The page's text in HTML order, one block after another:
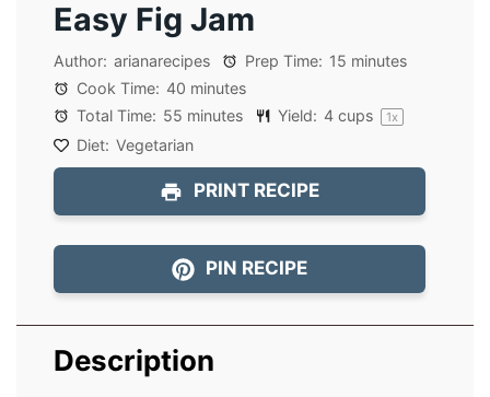
Easy Fig Jam
Author: arianarecipes Prep Time: 15 minutes
Cook Time: 40 minutes
Total Time: 55 minutes Yield: 4 cups 1x
Diet: Vegetarian
PRINT RECIPE
PIN RECIPE
Description